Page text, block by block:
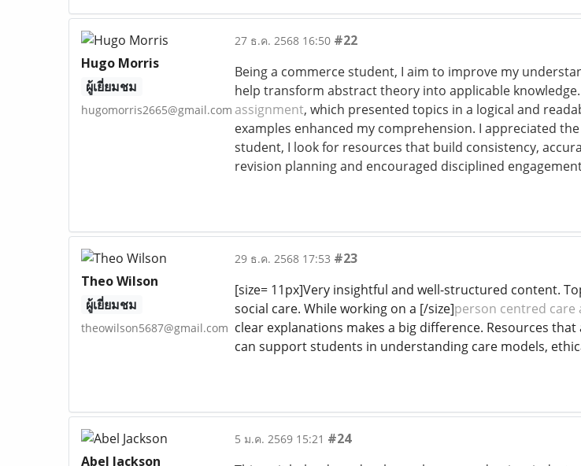
Hugo Morris
ผู้เยี่ยมชม
hugomorris2665@gmail.com
27 ธ.ค. 2568 16:50 #22
Being a commerce student, I aim to improve my
help transform abstract theory into applicable
assignment, which presented topics in a logical and
examples enhanced my comprehension. I appreciated
student, I look for resources that build consistency,
revision planning and encouraged disciplined
Theo Wilson
ผู้เยี่ยมชม
theowilson5687@gmail.com
29 ธ.ค. 2568 17:53 #23
[size= 11px]Very insightful and well-structured content.
social care. While working on a [/size]person centred care
clear explanations makes a big difference. Resources
can support students in understanding care models,
Abel Jackson
5 ม.ค. 2569 15:21 #24